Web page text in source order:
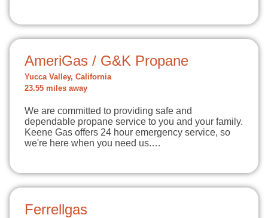
AmeriGas / G&K Propane
Yucca Valley, California
23.55 miles away
We are committed to providing safe and
dependable propane service to you and your family.
Keene Gas offers 24 hour emergency service, so
we're here when you need us.…
Ferrellgas